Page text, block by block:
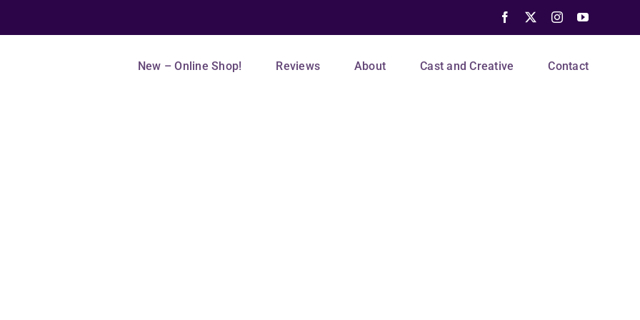
Facebook InstagramYouTube
New – Online Shop! Reviews About Cast and Creative Contact